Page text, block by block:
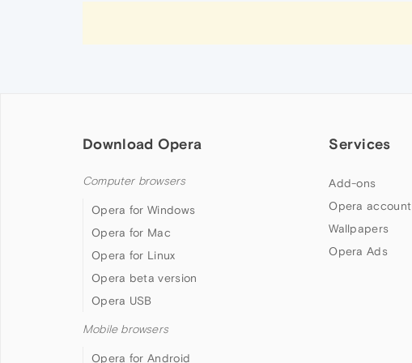
Download Opera
Computer browsers
Opera for Windows
Opera for Mac
Opera for Linux
Opera beta version
Opera USB
Mobile browsers
Opera for Android
Services
Add-ons
Opera account
Wallpapers
Opera Ads